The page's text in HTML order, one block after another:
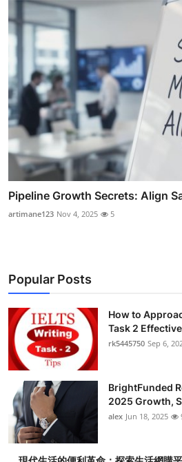
Pipeline Growth Secrets: Align
artimane123 Nov 4, 2025 5
Popular Posts
How to
Task 2
rk5445750 Sep 6,
BrightFunded
2025 Growth,
alex Jun 18, 2025